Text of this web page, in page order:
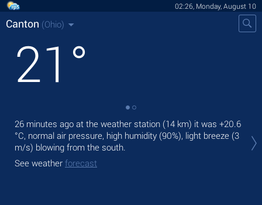
02:26, Monday, August 10
Canton (Ohio)
21 °
26 minutes ago at the weather station (14 km) it was +20.6
°C, normal air pressure, high humidity (90%), light breeze (3
m/s) blowing from the south.
See weather forecast